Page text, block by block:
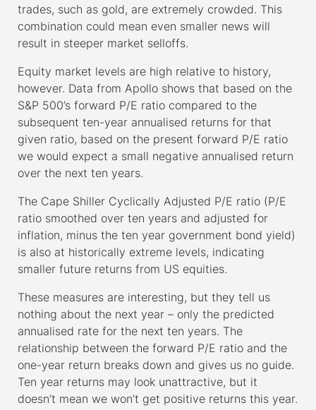
trades, such as gold, are extremely crowded. This
combination could mean even smaller news will
result in steeper market selloffs.
Equity market levels are high relative to history,
however. Data from Apollo shows that based on the
S&P 500’s forward P/E ratio compared to the
subsequent ten-year annualised returns for that
given ratio, based on the present forward P/E ratio
we would expect a small negative annualised return
over the next ten years.
The Cape Shiller Cyclically Adjusted P/E ratio (P/E
ratio smoothed over ten years and adjusted for
inflation, minus the ten year government bond yield)
is also at historically extreme levels, indicating
smaller future returns from US equities.
These measures are interesting, but they tell us
nothing about the next year – only the predicted
annualised rate for the next ten years. The
relationship between the forward P/E ratio and the
one-year return breaks down and gives us no guide.
Ten year returns may look unattractive, but it
doesn’t mean we won’t get positive returns this year.